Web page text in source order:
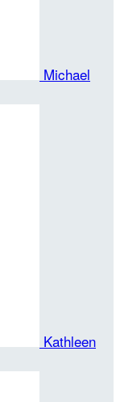
Michael
Kathleen